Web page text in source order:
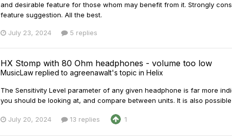
and desirable feature for those whom may benefit from it. Strongly
feature suggestion. All the best.
July 23, 2024 5 replies
HX Stomp with 80 Ohm headphones - volume too low
MusicLaw replied to agreenawalt's topic in Helix
The Sensitivity Level parameter of any given headphone is far more
you should be looking at, and compare between units. It is also
July 20, 2024 13 replies 1